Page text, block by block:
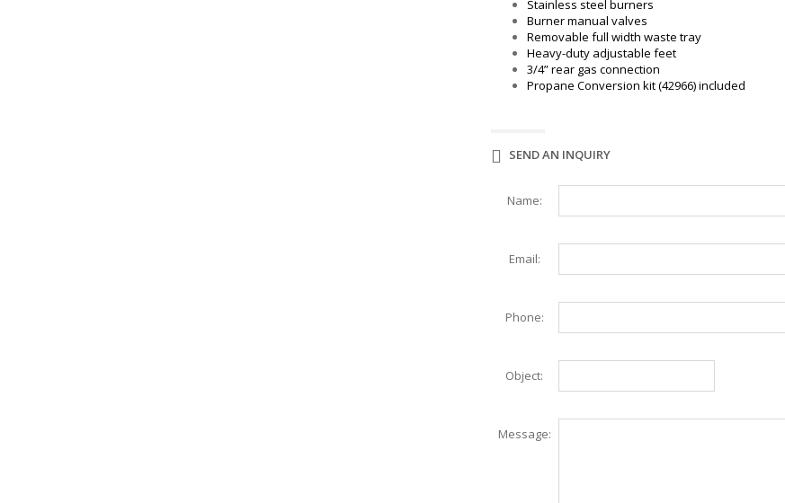
WORK TABLES
ELITE SERIES WORK TABLES
Stainless steel burners
Burner manual valves
Removable full width waste tray
Heavy-duty adjustable feet
3/4” rear gas connection
Propane Conversion kit (42966) included
SEND AN INQUIRY
Name:
Email:
Phone:
Object:
Message: